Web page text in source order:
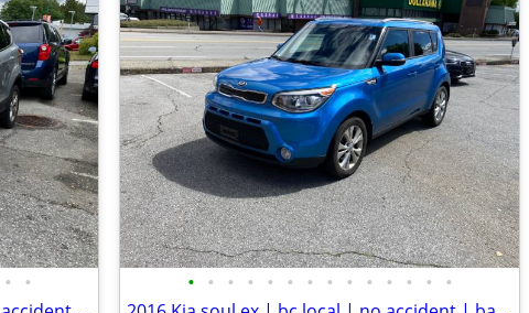
• • • • • • • • • • • • • • • •